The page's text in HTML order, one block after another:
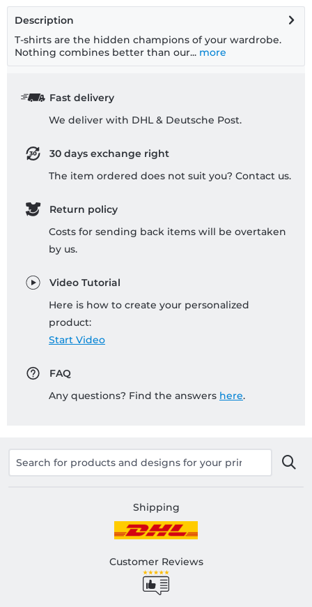
Description
T-shirts are the hidden champions of your wardrobe.
Nothing combines better than our... more
Fast delivery
We deliver with DHL & Deutsche Post.
30 days exchange right
The item ordered does not suit you? Contact us.
Return policy
Costs for sending back items will be overtaken
by us.
Video Tutorial
Here is how to create your personalized
product:
Start Video
FAQ
Any questions? Find the answers here.
Shipping
Customer Reviews